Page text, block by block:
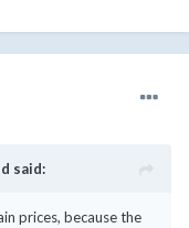
said:
prices, because the